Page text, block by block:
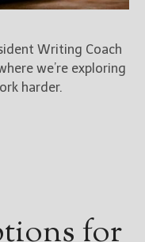
Writing Coach
we’re exploring
harder.